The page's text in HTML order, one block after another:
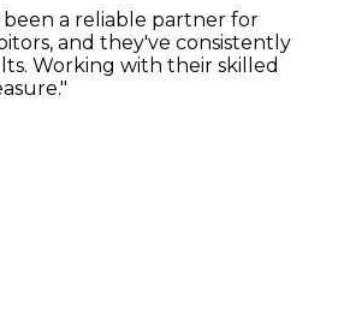
been a reliable partner for
and they've consistently
Working with their skilled